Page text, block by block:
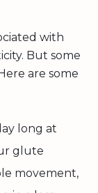
with
But some
are some
long at
glute
movement,